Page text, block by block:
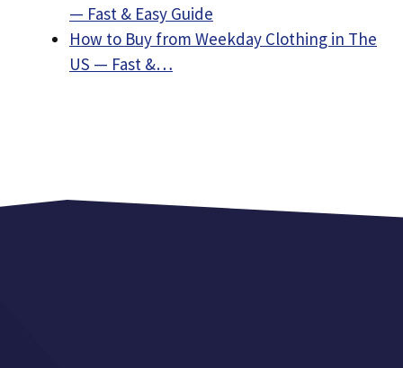
— Fast & Easy Guide
How to Buy from Weekday Clothing in The
US — Fast &…